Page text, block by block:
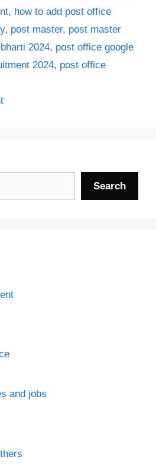
, how to add post office
, post master, post master
2024, post office google
2024, post office
Search
and jobs